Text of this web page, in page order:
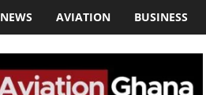
NEWS AVIATION BUSINESS